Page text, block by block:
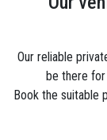
Our reliable
be there for
Book the suitable